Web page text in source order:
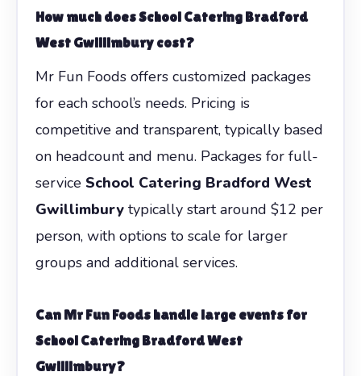
How much doesSchool Catering Bradford
West Gwillimburycost?
Mr Fun Foods offers customized packages
for each school’s needs. Pricing is
competitive and transparent, typically based
on headcount and menu. Packages for full-
service School Catering Bradford West
Gwillimburytypically start around $12 per
person, with options to scale for larger
groups and additional services.
Can Mr Fun Foods handle large events for
School Catering Bradford West
Gwillimbury?